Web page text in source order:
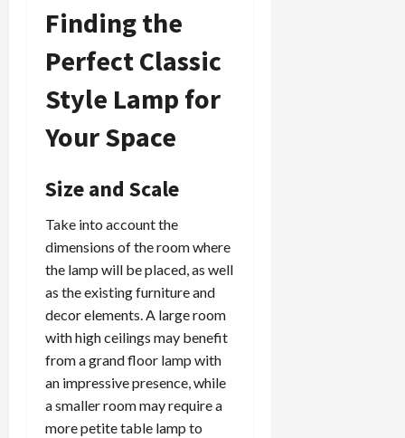
Finding the
Perfect Classic
Style Lamp for
Your Space
Size and Scale
Take into account the
dimensions of the room where
the lamp will be placed, as well
as the existing furniture and
decor elements. A large room
with high ceilings may benefit
from a grand floor lamp with
an impressive presence, while
a smaller room may require a
more petite table lamp to